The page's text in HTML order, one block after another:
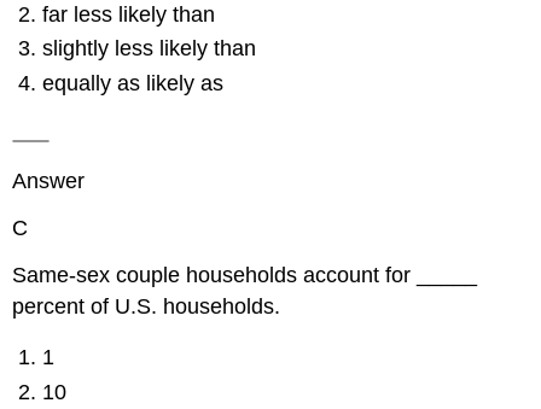
far less likely than
slightly less likely than
equally as likely as
Answer
C
Same-sex couple households account for _____
percent of U.S. households.
1
10